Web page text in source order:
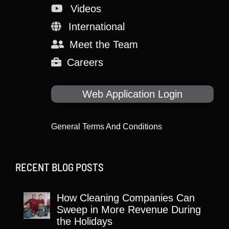
Videos
International
Meet the Team
Careers
Web Application Login
General Terms And Conditions
RECENT BLOG POSTS
How Cleaning Companies Can
Sweep in More Revenue During
the Holidays